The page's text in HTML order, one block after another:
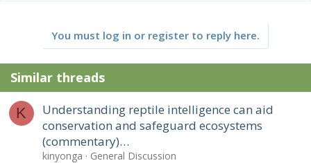
You must log in or register to reply here.
Similar threads
K
Understanding reptile intelligence can aid
conservation and safeguard ecosystems
(commentary)…
kinyonga
General Discussion